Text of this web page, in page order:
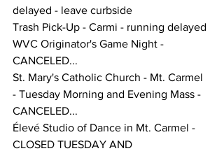
delayed - leave curbside
Trash Pick-Up - Carmi - running delayed
WVC Originator's Game Night -
CANCELED...
St. Mary's Catholic Church - Mt. Carmel
- Tuesday Morning and Evening Mass -
CANCELED...
Élevé Studio of Dance in Mt. Carmel -
CLOSED TUESDAY AND